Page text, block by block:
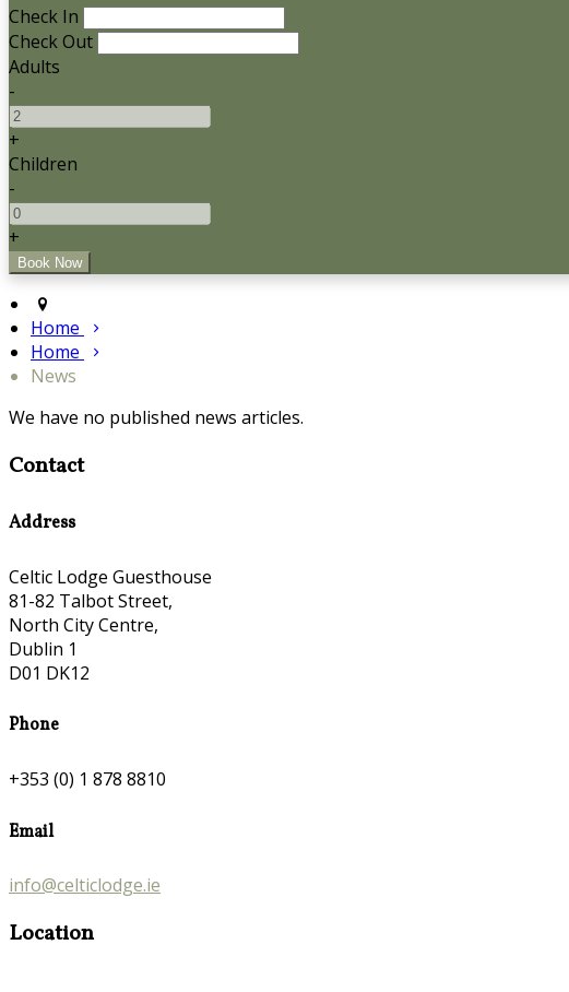
Check In
Check Out
Adults
-
+
Children
-
+
Home
Home
News
We have no published news articles.
Contact
Address
Celtic Lodge Guesthouse
81-82 Talbot Street,
North City Centre,
Dublin 1
D01 DK12
Phone
+353 (0) 1 878 8810
Email
info@celticlodge.ie
Location